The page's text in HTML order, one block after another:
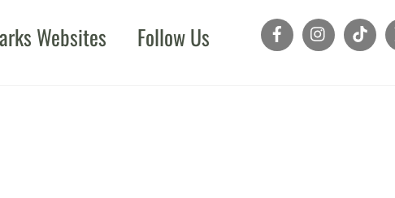
Websites Follow Us